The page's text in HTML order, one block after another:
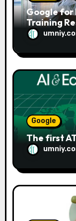
Google for
Training
Google
The first